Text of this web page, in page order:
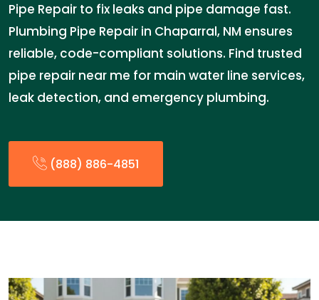
Pipe Repair to fix leaks and pipe damage fast.
Plumbing Pipe Repair in Chaparral, NM ensures
reliable, code-compliant solutions. Find trusted
pipe repair near me for main water line services,
leak detection, and emergency plumbing.
(888) 886-4851